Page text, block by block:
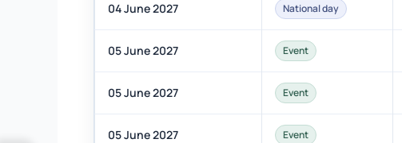
04 June 2027 National day
05 June 2027 Event
05 June 2027 Event
05 June 2027 Event